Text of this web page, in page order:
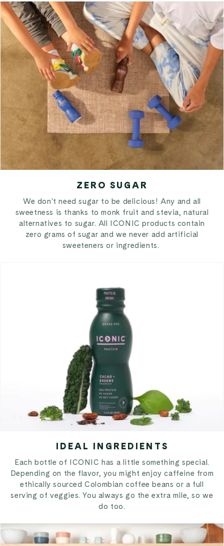
ZERO SUGAR
We don't need sugar to be delicious! Any and all
sweetness is thanks to monk fruit and stevia, natural
alternatives to sugar. All ICONIC products contain
zero grams of sugar and we never add artificial
sweeteners or ingredients.
IDEAL INGREDIENTS
Each bottle of ICONIC has a little something special.
Depending on the flavor, you might enjoy caffeine from
ethically sourced Colombian coffee beans or a full
serving of veggies. You always go the extra mile, so we
do too.